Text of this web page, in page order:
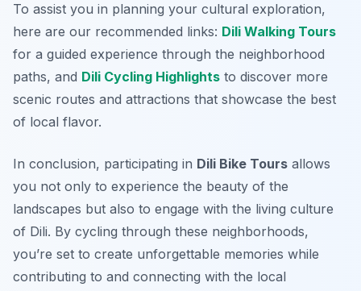
To assist you in planning your cultural exploration,
here are our recommended links: Dili Walking Tours
for a guided experience through the neighborhood
paths, and Dili Cycling Highlights to discover more
scenic routes and attractions that showcase the best
of local flavor.
In conclusion, participating in Dili Bike Tours allows
you not only to experience the beauty of the
landscapes but also to engage with the living culture
of Dili. By cycling through these neighborhoods,
you’re set to create unforgettable memories while
contributing to and connecting with the local